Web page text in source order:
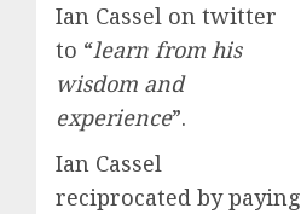
Ian Cassel on twitter
to “learn from his
wisdom and
experience”.
Ian Cassel
reciprocated by paying